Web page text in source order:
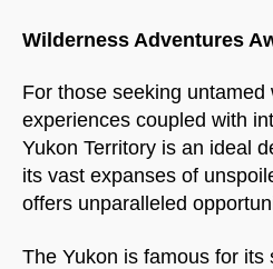
Wilderness Adventures
For those seeking untamed
experiences coupled with
Yukon Territory is an ideal
its vast expanses of
offers unparalleled
The Yukon is famous for its